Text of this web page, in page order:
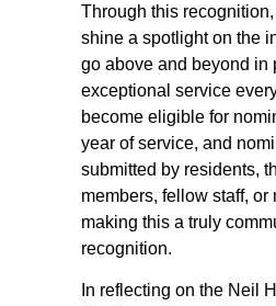
Through this
shine a spotlight on the
go above and beyond in
exceptional service
become eligible for
year of service, and
submitted by residents,
members, fellow staff, or
making this a truly
recognition.
In reflecting on the Neil